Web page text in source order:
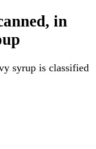
in
syrup is classified